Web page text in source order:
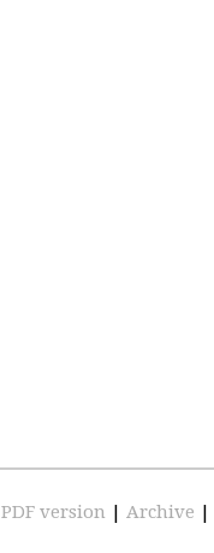
PDF version | Archive |